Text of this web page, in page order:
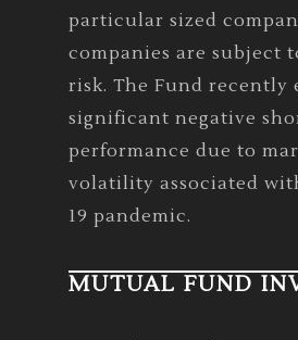
particular sized
companies are subject
risk. The Fund recently
significant negative
performance due to
volatility associated
19 pandemic.
MUTUAL FUND